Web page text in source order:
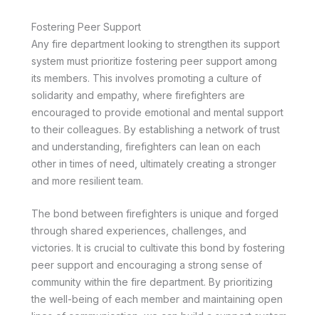
Fostering Peer Support
Any fire department looking to strengthen its support
system must prioritize fostering peer support among
its members. This involves promoting a culture of
solidarity and empathy, where firefighters are
encouraged to provide emotional and mental support
to their colleagues. By establishing a network of trust
and understanding, firefighters can lean on each
other in times of need, ultimately creating a stronger
and more resilient team.
The bond between firefighters is unique and forged
through shared experiences, challenges, and
victories. It is crucial to cultivate this bond by fostering
peer support and encouraging a strong sense of
community within the fire department. By prioritizing
the well-being of each member and maintaining open